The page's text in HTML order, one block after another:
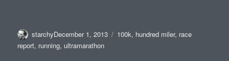
Author
starchyPosted
on
December 1, 2013 Tags
100k, hundred miler, race
report, running,ultramarathon